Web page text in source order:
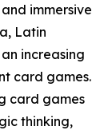
immersive
Latin
increasing
card games.
card games
thinking,